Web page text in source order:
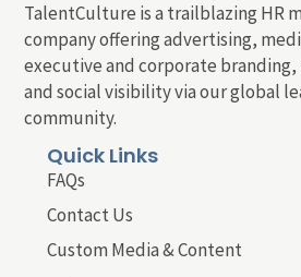
TalentCulture is a trailblazing HR
company offering advertising,
executive and corporate branding,
and social visibility via our global
community.
Quick Links
FAQs
Contact Us
Custom Media & Content